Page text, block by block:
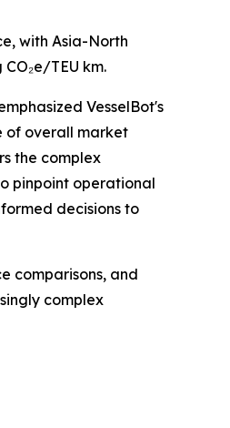
with Asia-North
TEU km.
VesselBot's
of overall market
the complex
pinpoint operational
decisions to
comparisons, and
complex